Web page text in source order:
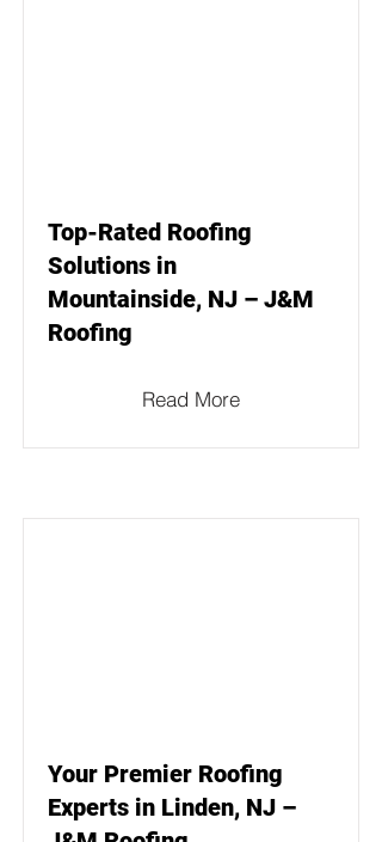
Top-Rated Roofing
Solutions in
Mountainside, NJ – J&M
Roofing
Read More
Your Premier Roofing
Experts in Linden, NJ –